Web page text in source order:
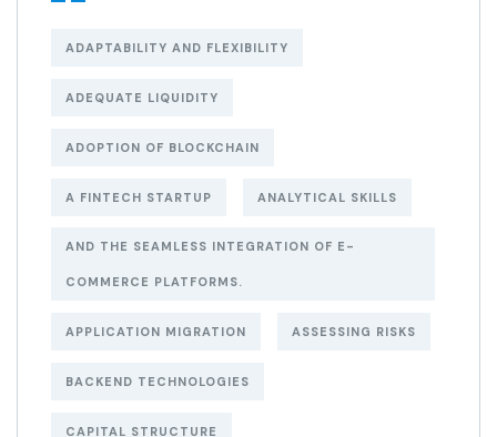
ADAPTABILITY AND FLEXIBILITY
ADEQUATE LIQUIDITY
ADOPTION OF BLOCKCHAIN
A FINTECH STARTUP ANALYTICAL SKILLS
AND THE SEAMLESS INTEGRATION OF E-
COMMERCE PLATFORMS.
APPLICATION MIGRATION ASSESSING RISKS
BACKEND TECHNOLOGIES
CAPITAL STRUCTURE